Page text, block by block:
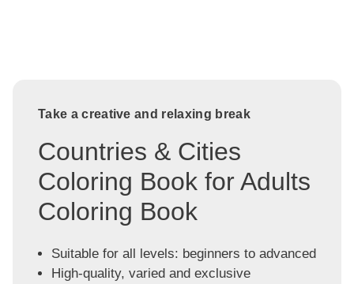
Take a creative and relaxing break
Countries & Cities
Coloring Book for Adults
Coloring Book
Suitable for all levels: beginners to advanced
High-quality, varied and exclusive